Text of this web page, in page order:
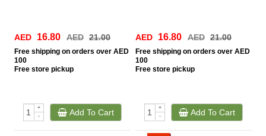
AED 16.80 AED 21.00
Free shipping on orders over AED
100
Free store pickup
+
-
Add To Cart
AED 16.80 AED 21.00
Free shipping on orders over AED
100
Free store pickup
+
-
Add To Cart